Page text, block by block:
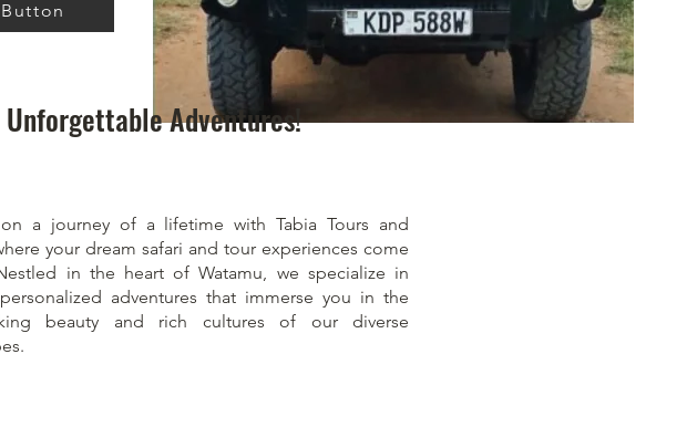
Button
Adventures!
on a journey of a lifetime with Tabia Tours and
your dream safari and tour experiences come
in the heart of Watamu, we specialize in
adventures that immerse you in the
beauty and rich cultures of our diverse